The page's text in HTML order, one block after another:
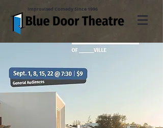
Improvised Comedy Since 1996